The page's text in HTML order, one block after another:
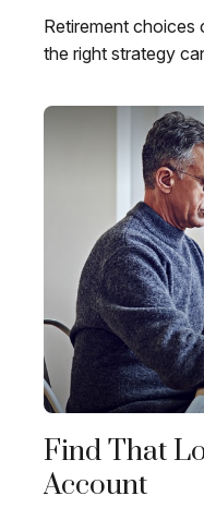
Retirement choices
the right strategy
Find That
Account